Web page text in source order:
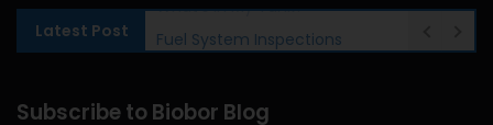
Latest Post Fuel System Inspections
Subscribe to Biobor Blog